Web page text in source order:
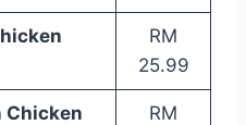
RM
25.99
Chicken
RM